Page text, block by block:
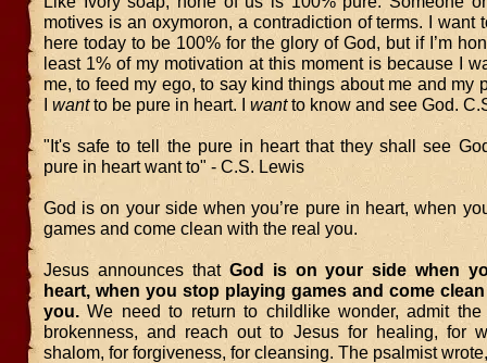
motives is an oxymoron, a contradiction of terms. I want
here today to be 100% for the glory of God, but if I’m
least 1% of my motivation at this moment is because I
me, to feed my ego, to say kind things about me and my
I wantto be pure in heart. I wantto know and see God.
"It's safe to tell the pure in heart that they shall see
pure in heart want to" - C.S. Lewis
God is on your side when you’re pure in heart, when
games and come clean with the real you.
Jesus announces that God is on your side when
heart, when you stop playing games and come
you.We need to return to childlike wonder, admit
brokenness, and reach out to Jesus for healing, for
shalom, for forgiveness, for cleansing. The psalmist wrote,